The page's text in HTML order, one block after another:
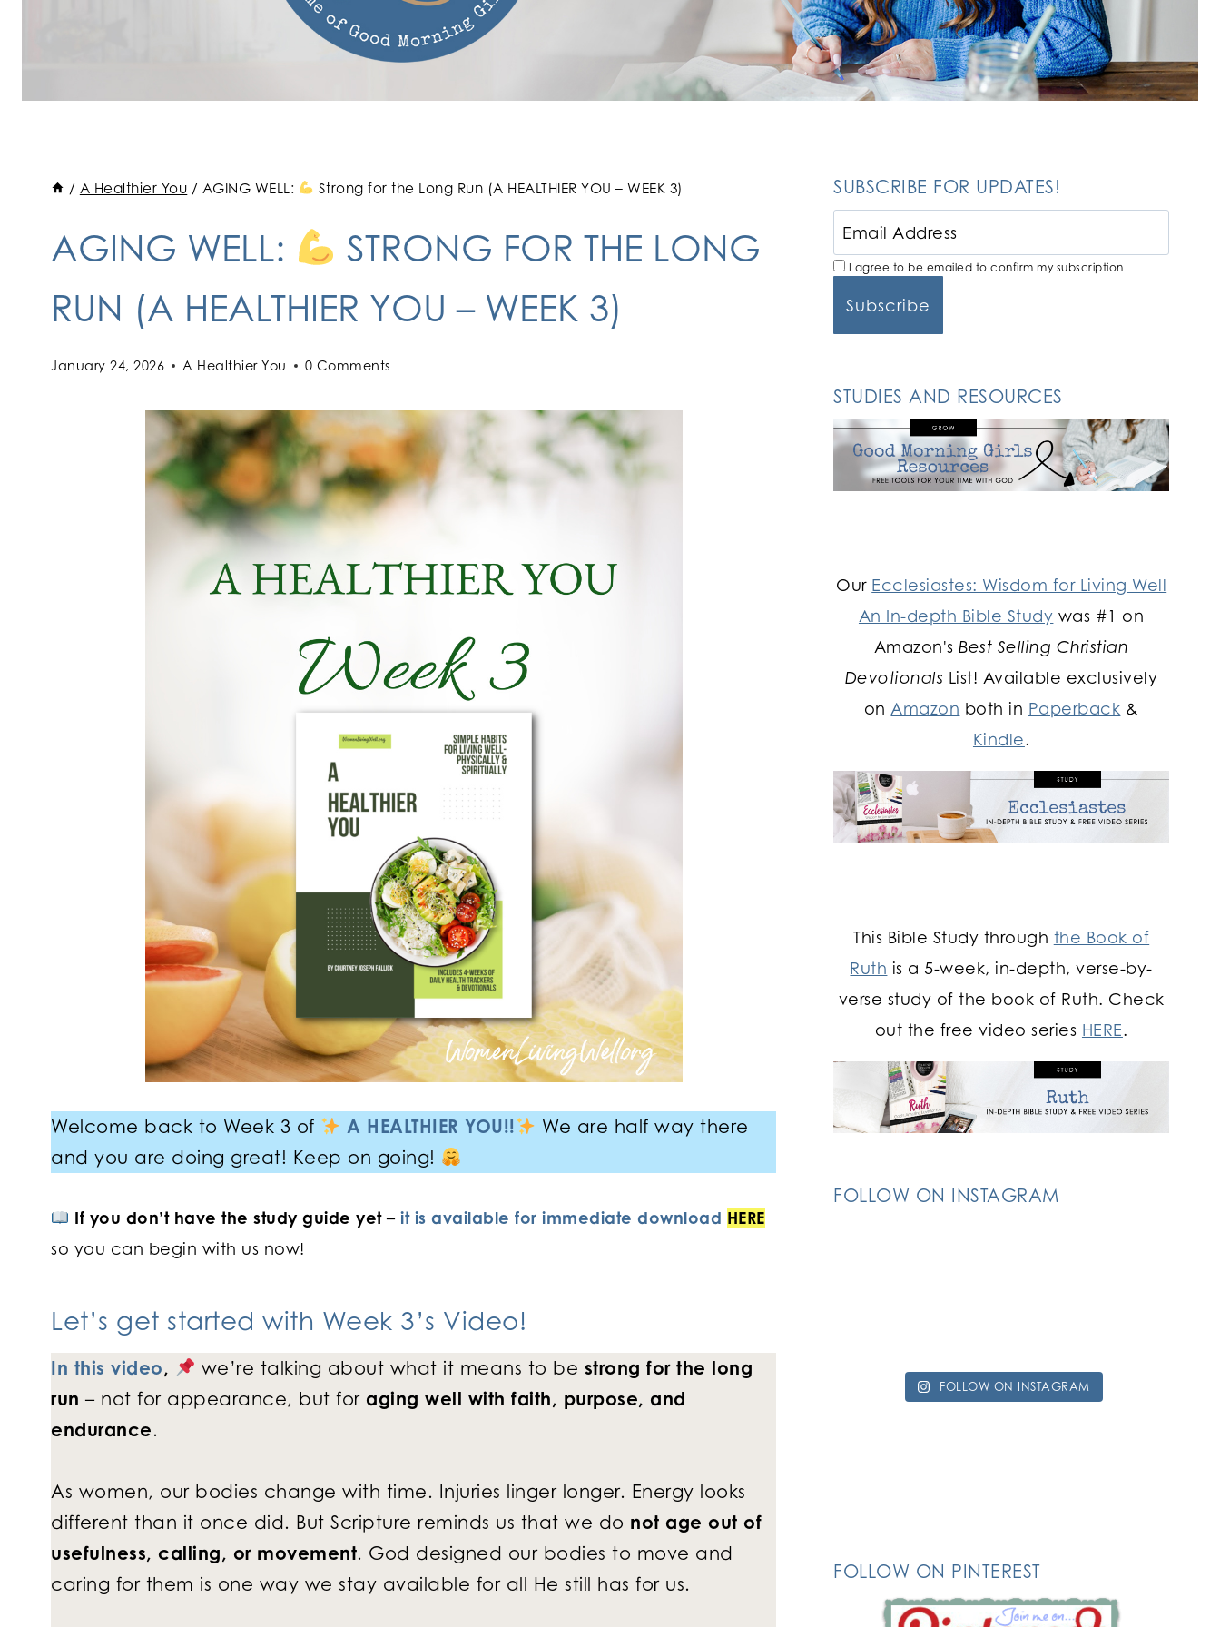
/ A Healthier You / AGING WELL: Strong for the Long Run (A HEALTHIER YOU – WEEK 3)
AGING WELL:
STRONG FOR THE LONG
RUN (A HEALTHIER YOU – WEEK 3)
January 24, 2026 A Healthier You 0 Comments
Welcome back to Week 3 of A HEALTHIER YOU!!
We are half way there
and you are doing great! Keep on going!
If you don’t have the study guide yet– it is available for immediate download HERE
so you can begin with us now!
Let’s get started with Week 3’s Video!
In this video, we’re talking about what it means to be strong for the long
run – not for appearance, but for aging well with faith, purpose, and
endurance.
As women, our bodies change with time. Injuries linger longer. Energy looks
different than it once did. But Scripture reminds us that we do not age out of
usefulness, calling, or movement. God designed our bodies to move and
caring for them is one way we stay available for all He still has for us.
SUBSCRIBE FOR UPDATES!
I agree to be emailed to confirm my subscription
STUDIES AND RESOURCES
Our Ecclesiastes: Wisdom for Living Well
An In-depth Bible Study was #1 on
Amazon'sBest Selling Christian
Devotionals List! Available exclusively
on Amazon both in Paperback &
Kindle.
This Bible Study through the Book of
Ruth is a 5-week, in-depth, verse-by-
verse study of the book of Ruth. Check
out the free video series HERE.
FOLLOW ON INSTAGRAM
FOLLOW ON INSTAGRAM
FOLLOW ON PINTEREST